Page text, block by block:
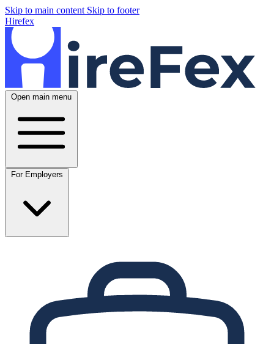
Skip to main content Skip to footer
Hirefex
Open main menu
For Employers